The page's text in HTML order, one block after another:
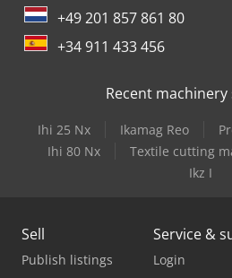
+49 201 857 861 80
+34 911 433 456
Recent machinery
Ihi 25 Nx Ikamag Reo
Ihi 80 Nx
Textile cutting
Ikz I
Sell
Publish listings
Service &
Login